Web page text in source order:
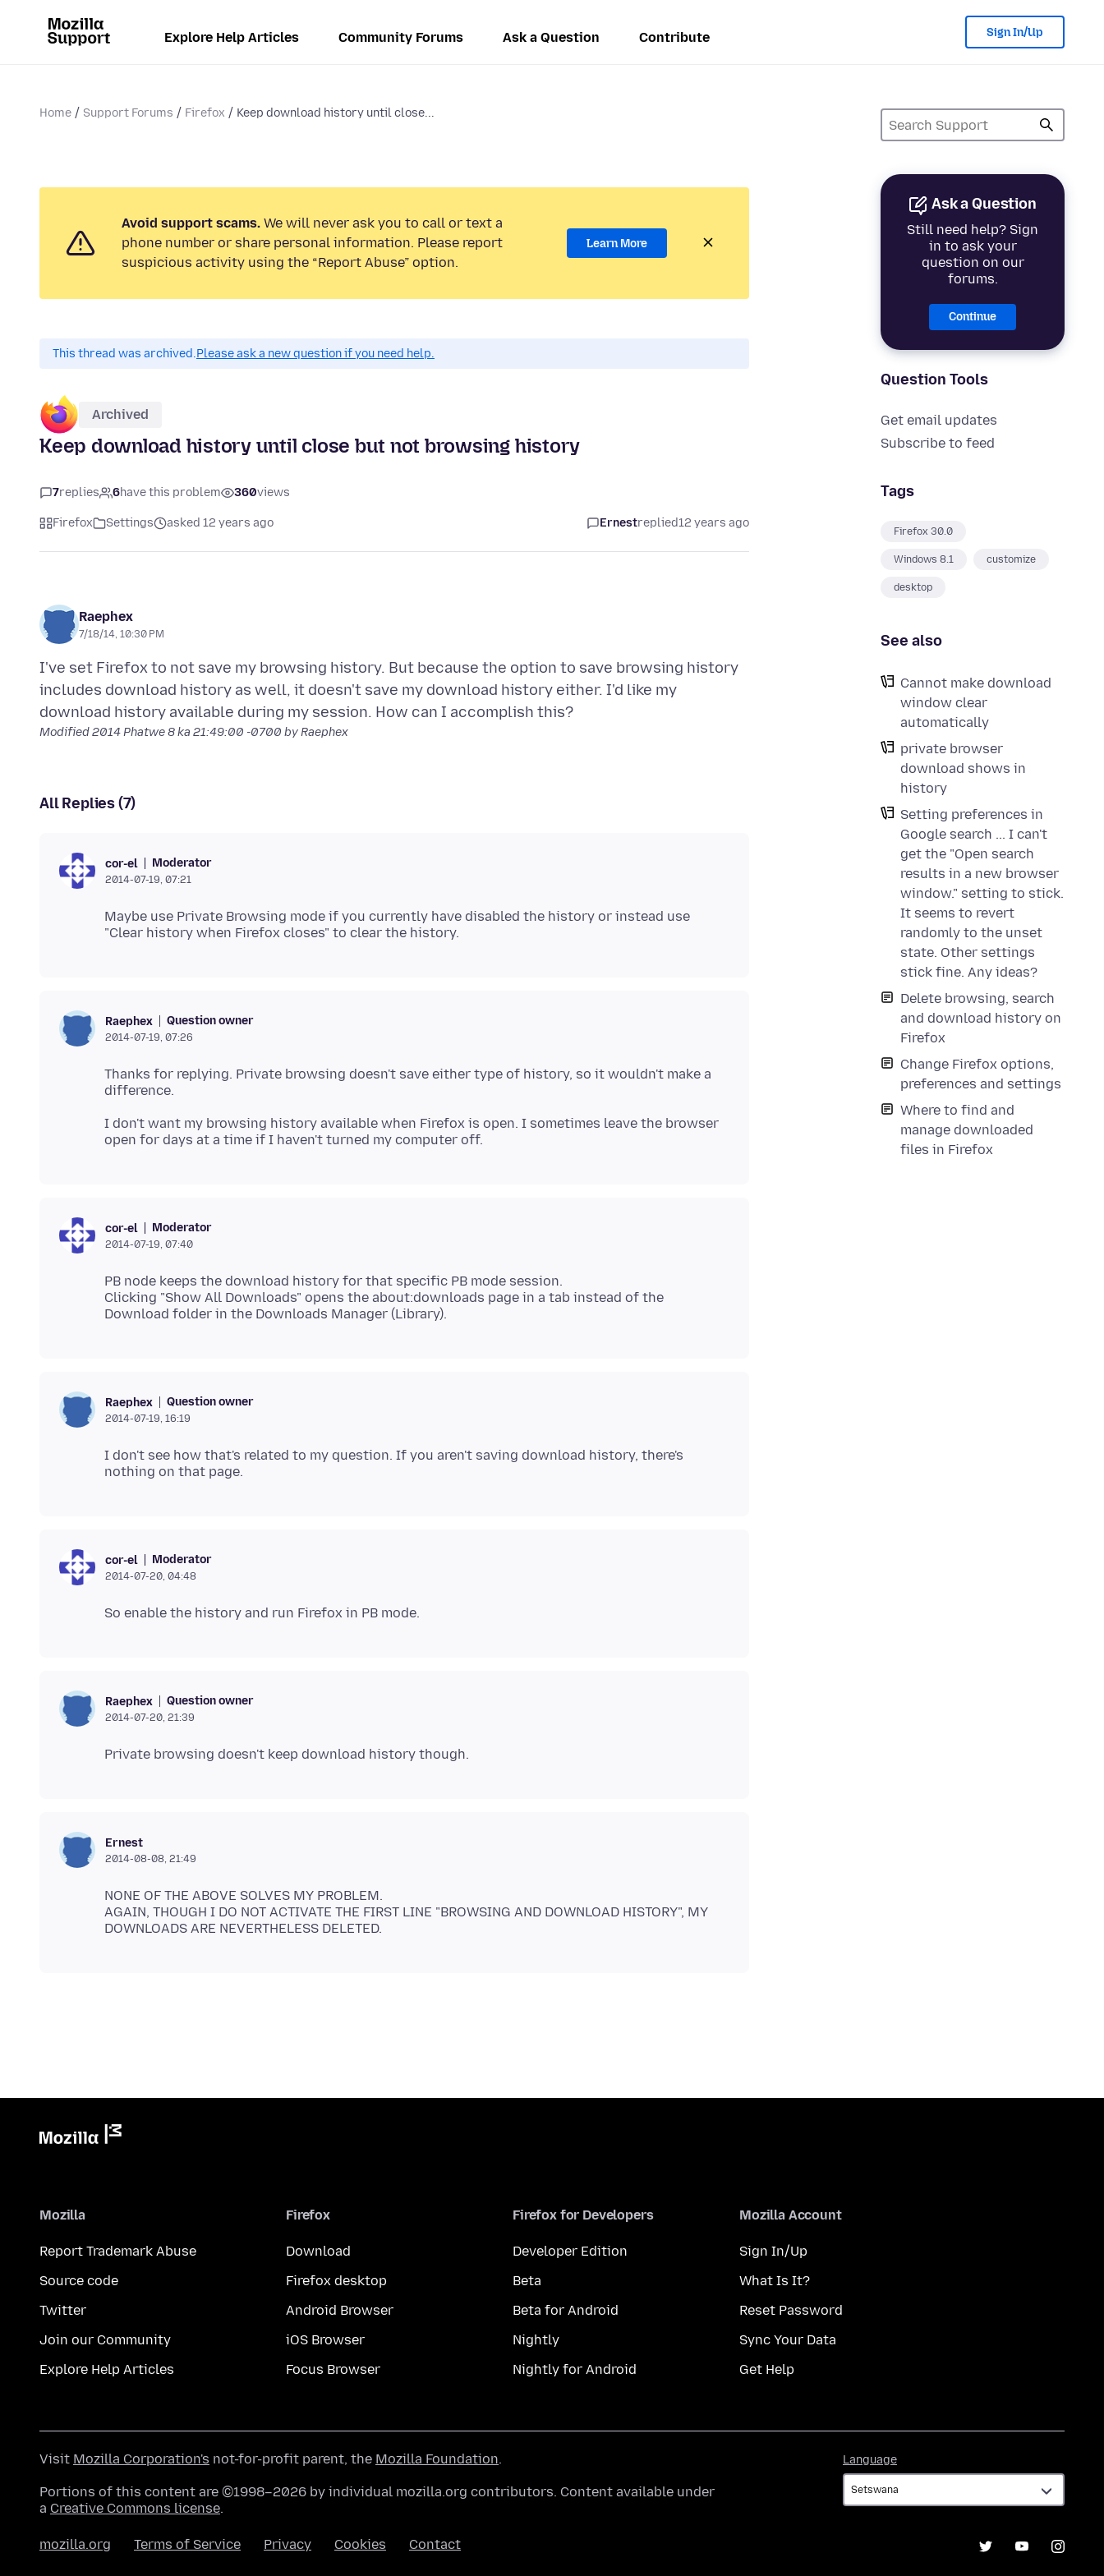
Explore Help Articles Community Forums Ask a Question Contribute Sign In/Up
Home Support Forums Firefox Keep download history until close...
Ask a Question
Still need help? Sign
in to ask your
question on our
forums.
Continue
Question Tools
Get email updates
Subscribe to feed
Tags
Firefox 30.0
Windows 8.1 customize
desktop
See also
Cannot make download
window clear
automatically
private browser
download shows in
history
Setting preferences in
Google search ... I can't
get the "Open search
results in a new browser
window." setting to stick.
It seems to revert
randomly to the unset
state. Other settings
stick fine. Any ideas?
Delete browsing, search
and download history on
Firefox
Change Firefox options,
preferences and settings
Where to find and
manage downloaded
files in Firefox
Avoid support scams. We will never ask you to call or text a
phone number or share personal information. Please report
suspicious activity using the “Report Abuse” option.
Learn More
This thread was archived.Please ask a new question if you need help.
Archived
Keep download history until close but not browsing history
7replies 6have this problem 360views
Firefox Settings asked 12 years ago Ernestreplied12 years ago
Raephex
7/18/14, 10:30 PM
I've set Firefox to not save my browsing history. But because the option to save browsing history
includes download history as well, it doesn't save my download history either. I'd like my
Modified2014 Phatwe 8 ka 21:49:00 -0700 by Raephex
All Replies (7)
cor-el Moderator
2014-07-19, 07:21
Maybe use Private Browsing mode if you currently have disabled the history or instead use
Raephex Question owner
2014-07-19, 07:26
Thanks for replying. Private browsing doesn't save either type of history, so it wouldn't make a
I don't want my browsing history available when Firefox is open. I sometimes leave the browser
cor-el Moderator
2014-07-19, 07:40
PB node keeps the download history for that specific PB mode session.
Clicking "Show All Downloads" opens the about:downloads page in a tab instead of the
Raephex Question owner
2014-07-19, 16:19
I don't see how that's related to my question. If you aren't saving download history, there's
cor-el Moderator
2014-07-20, 04:48
Raephex Question owner
2014-07-20, 21:39
Ernest
2014-08-08, 21:49
NONE OF THE ABOVE SOLVES MY PROBLEM.
AGAIN, THOUGH I DO NOT ACTIVATE THE FIRST LINE "BROWSING AND DOWNLOAD HISTORY", MY
Mozilla
Report Trademark Abuse
Source code
Twitter
Join our Community
Explore Help Articles
Firefox
Download
Firefox desktop
Android Browser
iOS Browser
Focus Browser
Firefox for Developers
Developer Edition
Beta
Beta for Android
Nightly
Nightly for Android
Mozilla Account
Sign In/Up
What Is It?
Reset Password
Sync Your Data
Get Help
Language
Visit Mozilla Corporation's not-for-profit parent, the Mozilla Foundation.
Portions of this content are ©1998–2026 by individual mozilla.org contributors. Content available under
a Creative Commons license.
mozilla.org Terms of Service Privacy Cookies Contact